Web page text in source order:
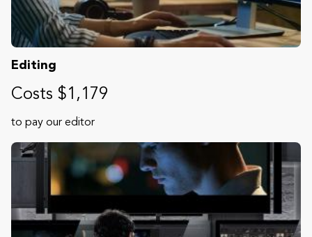
Editing
Costs $1,179
to pay our editor